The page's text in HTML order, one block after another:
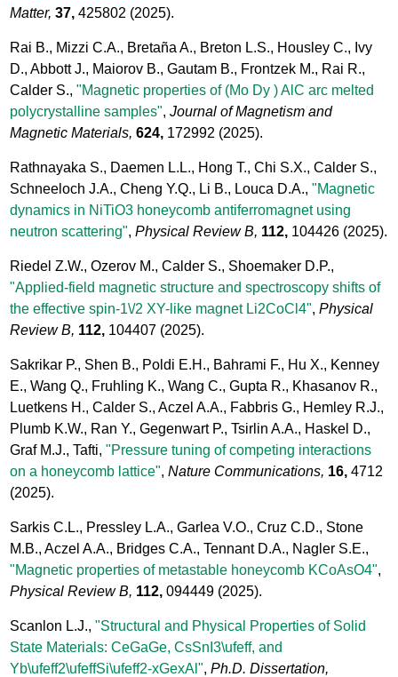
Matter, 37, 425802 (2025).
Rai B., Mizzi C.A., Bretaña A., Breton L.S., Housley C., Ivy
D., Abbott J., Maiorov B., Gautam B., Frontzek M., Rai R.,
Calder S.,"Magnetic properties of (Mo Dy ) AlC arc melted
polycrystalline samples",Journal of Magnetism and
Magnetic Materials, 624, 172992 (2025).
Rathnayaka S., Daemen L.L., Hong T., Chi S.X., Calder S.,
Schneeloch J.A., Cheng Y.Q., Li B., Louca D.A.,"Magnetic
dynamics in NiTiO3 honeycomb antiferromagnet using
neutron scattering",Physical Review B, 112, 104426 (2025).
Riedel Z.W., Ozerov M., Calder S., Shoemaker D.P.,
"Applied-field magnetic structure and spectroscopy shifts of
the effective spin-1\/2 XY-like magnet Li2CoCl4",Physical
Review B, 112, 104407 (2025).
Sakrikar P., Shen B., Poldi E.H., Bahrami F., Hu X., Kenney
E., Wang Q., Fruhling K., Wang C., Gupta R., Khasanov R.,
Luetkens H., Calder S., Aczel A.A., Fabbris G., Hemley R.J.,
Plumb K.W., Ran Y., Gegenwart P., Tsirlin A.A., Haskel D.,
Graf M.J., Tafti,"Pressure tuning of competing interactions
on a honeycomb lattice",Nature Communications, 16, 4712
(2025).
Sarkis C.L., Pressley L.A., Garlea V.O., Cruz C.D., Stone
M.B., Aczel A.A., Bridges C.A., Tennant D.A., Nagler S.E.,
"Magnetic properties of metastable honeycomb KCoAsO4",
Physical Review B, 112, 094449 (2025).
Scanlon L.J.,"Structural and Physical Properties of Solid
State Materials: CeGaGe, CsSnI3\ufeff, and
Yb\ufeff2\ufeffSi\ufeff2-xGexAl",Ph.D. Dissertation,